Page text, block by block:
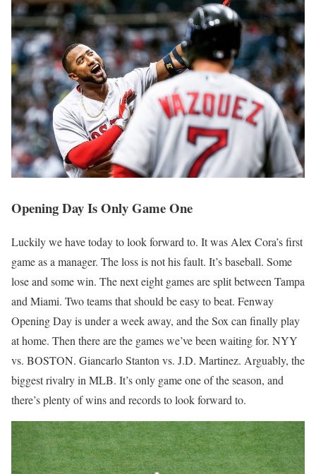
Opening Day Is Only Game One
Luckily we have today to look forward to. It was Alex Cora’s first
game as a manager. The loss is not his fault. It’s baseball. Some
lose and some win. The next eight games are split between Tampa
and Miami. Two teams that should be easy to beat. Fenway
Opening Day is under a week away, and the Sox can finally play
at home. Then there are the games we’ve been waiting for. NYY
vs. BOSTON. Giancarlo Stanton vs. J.D. Martinez. Arguably, the
biggest rivalry in MLB. It’s only game one of the season, and
there’s plenty of wins and records to look forward to.